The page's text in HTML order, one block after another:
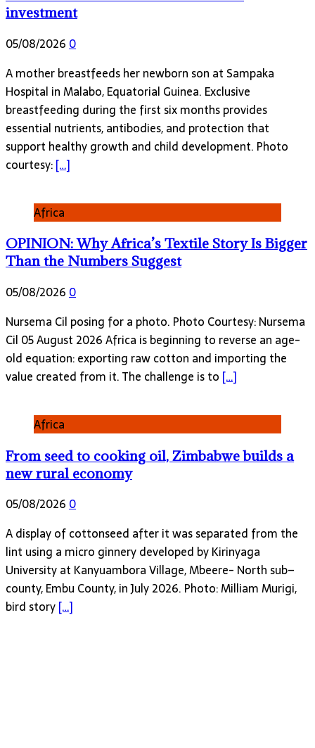
investment
05/08/2026 0
A mother breastfeeds her newborn son at Sampaka
Hospital in Malabo, Equatorial Guinea. Exclusive
breastfeeding during the first six months provides
essential nutrients, antibodies, and protection that
support healthy growth and child development. Photo
courtesy:[…]
Africa
OPINION: Why Africa’s Textile Story Is Bigger
Than the Numbers Suggest
05/08/2026 0
Nursema Cil posing for a photo. Photo Courtesy: Nursema
Cil 05 August 2026 Africa is beginning to reverse an age-
old equation: exporting raw cotton and importing the
value created from it. The challenge is to […]
Africa
From seed to cooking oil, Zimbabwe builds a
new rural economy
05/08/20260
A display of cottonseed after it was separated from the
lint using a micro ginnery developed by Kirinyaga
University at Kanyuambora Village, Mbeere- North sub–
county, Embu County, in July 2026. Photo: Milliam Murigi,
bird story[…]